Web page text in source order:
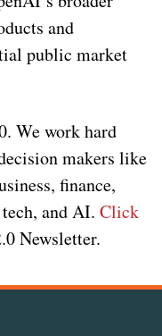
and
public market
We work hard
makers like
finance,
and AI. Click
Newsletter.